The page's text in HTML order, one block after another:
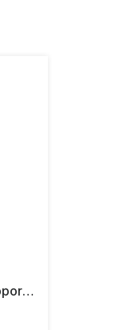
NOW Foods, Prostate Support, 90 Softgels